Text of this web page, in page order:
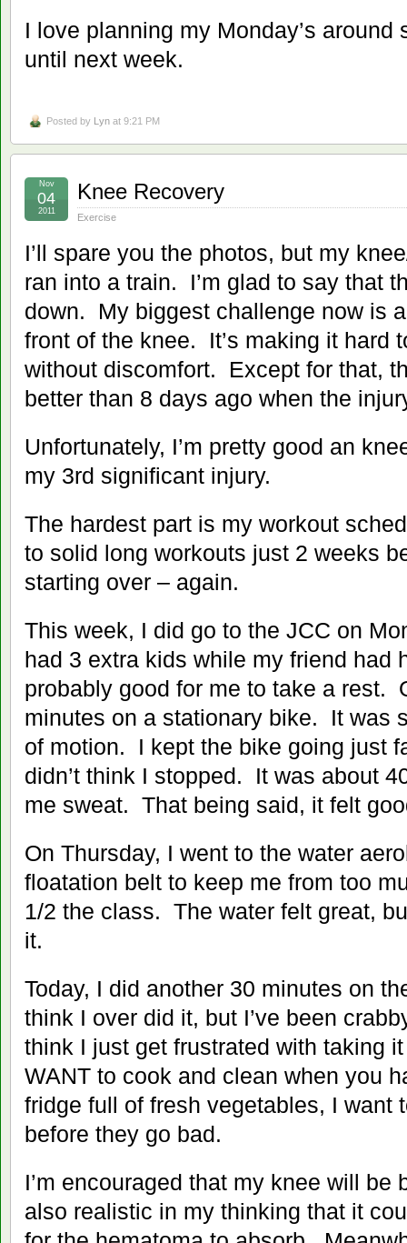
I love planning my Monday’s around
until next week.
Posted by Lyn at 9:21 PM
Knee Recovery
Exercise
Nov
04
2011
I’ll spare you the photos, but my
ran into a train. I’m glad to say that
down. My biggest challenge now is
front of the knee. It’s making it hard
without discomfort. Except for that,
better than 8 days ago when the
Unfortunately, I’m pretty good an
my 3rd significant injury.
The hardest part is my workout
to solid long workouts just 2 weeks
starting over – again.
This week, I did go to the JCC on
had 3 extra kids while my friend had
probably good for me to take a rest.
minutes on a stationary bike. It was
of motion. I kept the bike going just
didn’t think I stopped. It was about
me sweat. That being said, it felt
On Thursday, I went to the water
floatation belt to keep me from too
1/2 the class. The water felt great,
it.
Today, I did another 30 minutes on
think I over did it, but I’ve been
think I just get frustrated with taking
WANT to cook and clean when you
fridge full of fresh vegetables, I want
before they go bad.
I’m encouraged that my knee will be
also realistic in my thinking that it